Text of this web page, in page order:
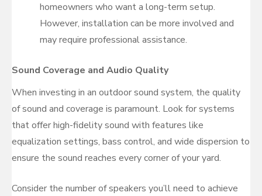
homeowners who want a long-term setup.
However, installation can be more involved and
may require professional assistance.
Sound Coverage and Audio Quality
When investing in an outdoor sound system, the quality
of sound and coverage is paramount. Look for systems
that offer high-fidelity sound with features like
equalization settings, bass control, and wide dispersion to
ensure the sound reaches every corner of your yard.
Consider the number of speakers you’ll need to achieve